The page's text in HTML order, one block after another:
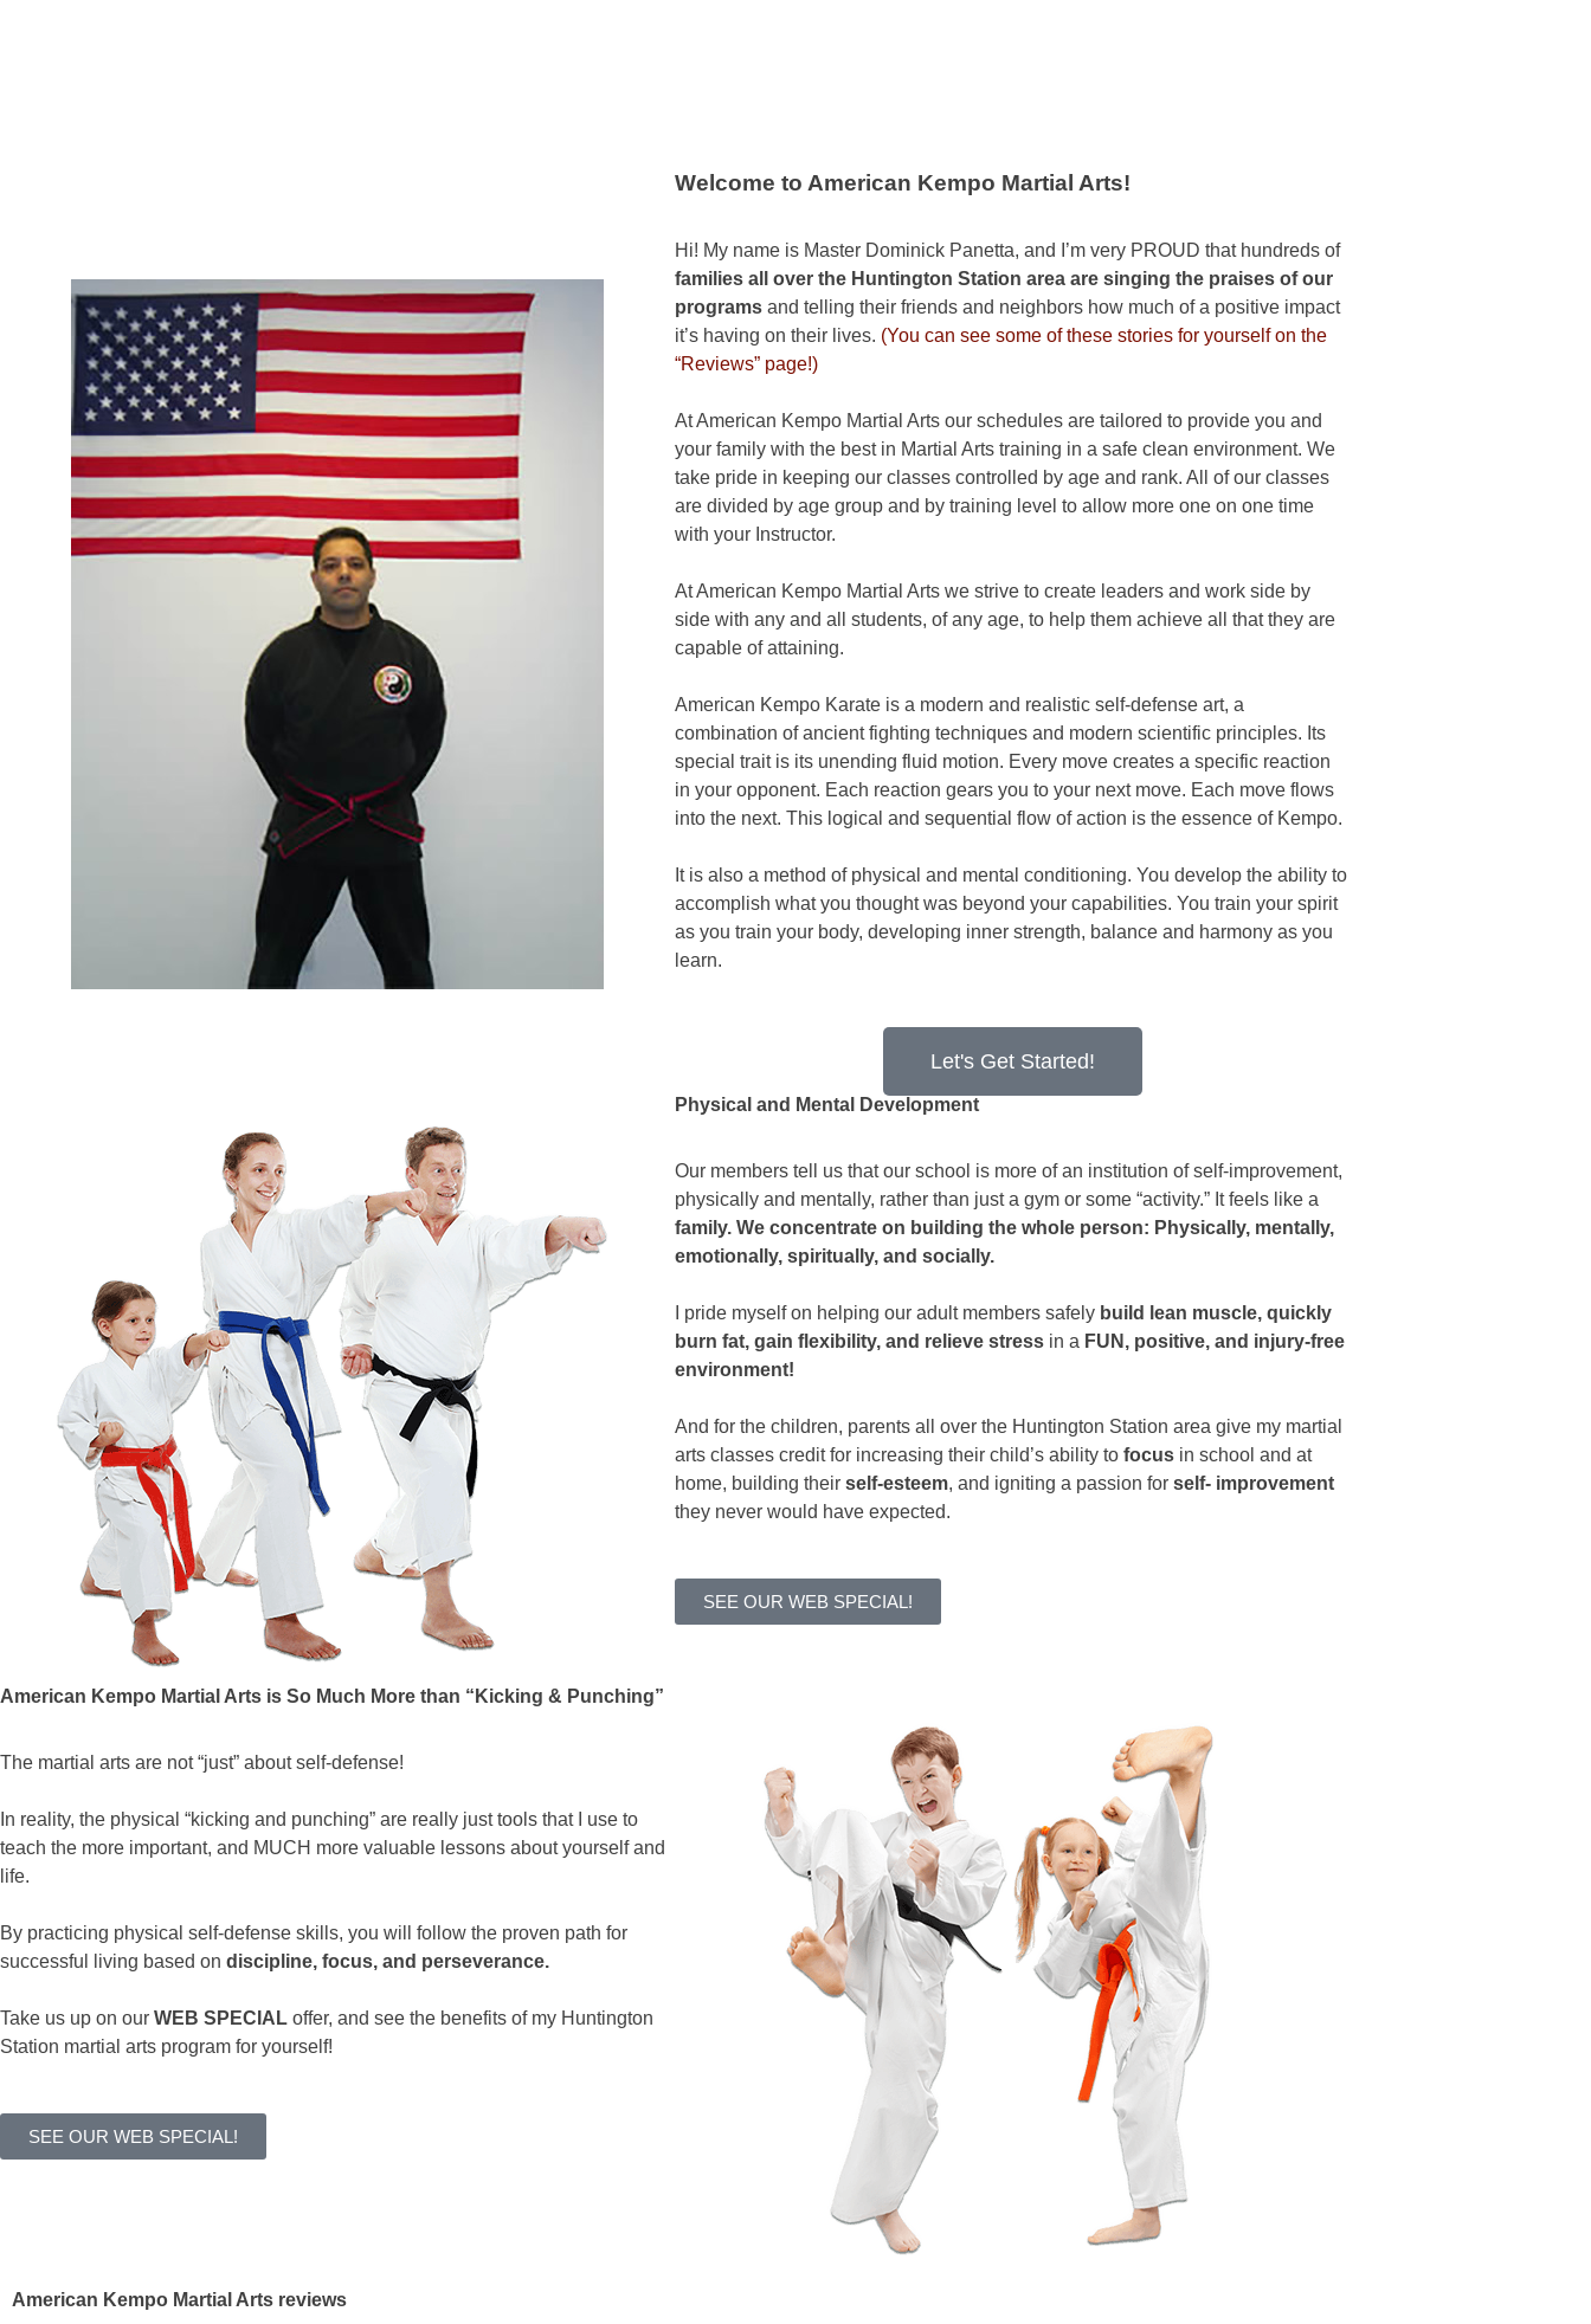
Welcome to American Kempo Martial Arts!
Hi! My name is Master Dominick Panetta, and I’m very PROUD that hundreds of
families all over the Huntington Station area are singing the praises of our
programs and telling their friends and neighbors how much of a positive impact
it’s having on their lives. (You can see some of these stories for yourself on the
“Reviews” page!)
At American Kempo Martial Arts our schedules are tailored to provide you and
your family with the best in Martial Arts training in a safe clean environment. We
take pride in keeping our classes controlled by age and rank. All of our classes
are divided by age group and by training level to allow more one on one time
with your Instructor.
At American Kempo Martial Arts we strive to create leaders and work side by
side with any and all students, of any age, to help them achieve all that they are
capable of attaining.
American Kempo Karate is a modern and realistic self-defense art, a
combination of ancient fighting techniques and modern scientific principles. Its
special trait is its unending fluid motion. Every move creates a specific reaction
in your opponent. Each reaction gears you to your next move. Each move flows
into the next. This logical and sequential flow of action is the essence of Kempo.
It is also a method of physical and mental conditioning. You develop the ability to
accomplish what you thought was beyond your capabilities. You train your spirit
as you train your body, developing inner strength, balance and harmony as you
learn.
Let's Get Started!
Physical and Mental Development
Our members tell us that our school is more of an institution of self-improvement,
physically and mentally, rather than just a gym or some “activity.” It feels like a
family. We concentrate on building the whole person: Physically, mentally,
emotionally, spiritually, and socially.
I pride myself on helping our adult members safely build lean muscle, quickly
burn fat, gain flexibility, and relieve stress in a FUN, positive, and injury-free
environment!
And for the children, parents all over the Huntington Station area give my martial
arts classes credit for increasing their child’s ability to focus in school and at
home, building their self-esteem, and igniting a passion for self- improvement
they never would have expected.
SEE OUR WEB SPECIAL!
American Kempo Martial Arts is So Much More than “Kicking & Punching”
The martial arts are not “just” about self-defense!
In reality, the physical “kicking and punching” are really just tools that I use to
teach the more important, and MUCH more valuable lessons about yourself and
life.
By practicing physical self-defense skills, you will follow the proven path for
successful living based on discipline, focus, and perseverance.
Take us up on our WEB SPECIAL offer, and see the benefits of my Huntington
Station martial arts program for yourself!
SEE OUR WEB SPECIAL!
American Kempo Martial Arts reviews